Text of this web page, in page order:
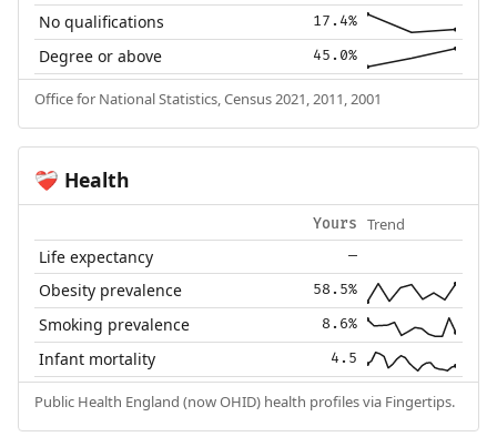
No qualifications 17.4%
Degree or above 45.0%
Office for National Statistics, Census 2021, 2011, 2001
❤️‍🩹 Health
Yours Trend
Life expectancy —
Obesity prevalence 58.5%
Smoking prevalence 8.6%
Infant mortality 4.5
Public Health England (now OHID) health profiles via Fingertips.